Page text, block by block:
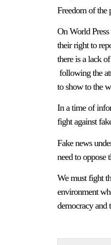
Freedom of the
On World
their right to
there is a lack
following the
to show to the
In a time of
fight against
Fake news
need to oppose
We must fight
environment
democracy and